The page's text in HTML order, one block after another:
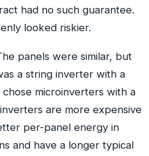
had no such guarantee.
looked riskier.
panels were similar, but
a string inverter with a
microinverters with a
are more expensive
per-panel energy in
and have a longer typical